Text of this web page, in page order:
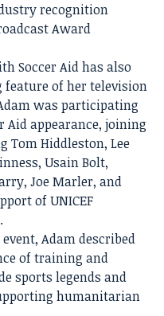
recognition
Award
Soccer Aid has also
feature of her television
was participating
Aid appearance, joining
Tom Hiddleston, Lee
Usain Bolt,
Joe Marler, and
of UNICEF
Adam described
of training and
sports legends and
humanitarian